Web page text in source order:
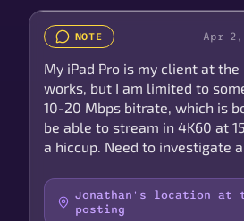
NOTE Apr 2,
My iPad Pro is my client at
works, but I am limited to
10-20 Mbps bitrate, which is
be able to stream in 4K60 at
a hiccup. Need to investigate
Jonathan's location at
posting